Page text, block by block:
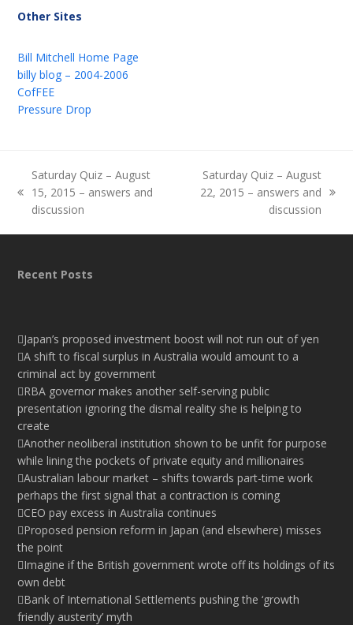
Other Sites
Bill Mitchell Home Page
billy blog – 2004-2006
CofFEE
Pressure Drop
previous
post:
Saturday Quiz – August
15, 2015 – answers and
discussion
next
Saturday Quiz – August
22, 2015 – answers and
discussion
Recent Posts
Japan’s proposed investment boost will not run out of yen
A shift to fiscal surplus in Australia would amount to a
criminal act by government
RBA governor makes another self-serving public
presentation ignoring the dismal reality she is helping to
create
Another neoliberal institution shown to be unfit for purpose
while lining the pockets of private equity and millionaires
Australian labour market – shifts towards part-time work
perhaps the first signal that a contraction is coming
CEO pay excess in Australia continues
Proposed pension reform in Japan (and elsewhere) misses
the point
Imagine if the British government wrote off its holdings of its
own debt
Bank of International Settlements pushing the ‘growth
friendly austerity’ myth